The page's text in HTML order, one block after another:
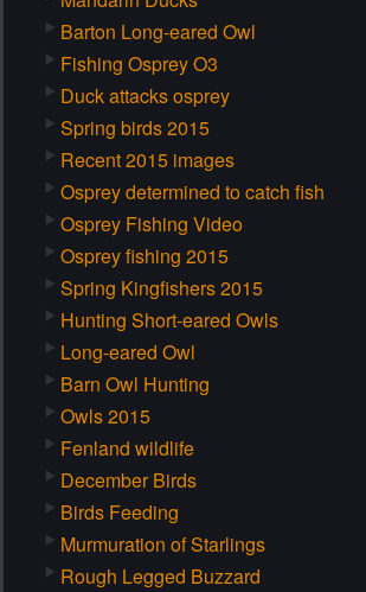
Barton Long-eared Owl
Fishing Osprey O3
Duck attacks osprey
Spring birds 2015
Recent 2015 images
Osprey determined to catch fish
Osprey Fishing Video
Osprey fishing 2015
Spring Kingfishers 2015
Hunting Short-eared Owls
Long-eared Owl
Barn Owl Hunting
Owls 2015
Fenland wildlife
December Birds
Birds Feeding
Murmuration of Starlings
Rough Legged Buzzard